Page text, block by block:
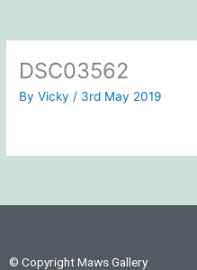
DSC03562
ByVicky / 3rd May 2019
© Copyright Maws Gallery